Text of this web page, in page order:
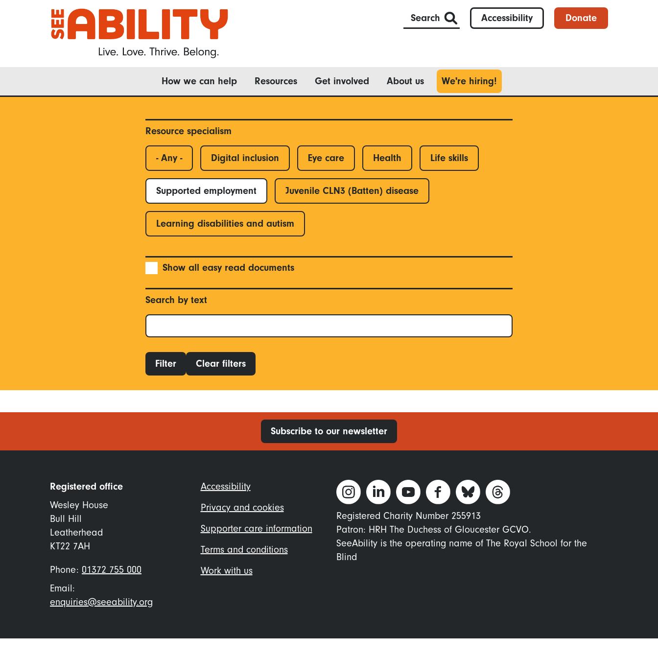
Search Accessibility Donate
navigation
How we can help Resources Get involved About us We're hiring!
Resource specialism
- Any - Digital inclusion Eye care Health Life skills
Supported employment Juvenile CLN3 (Batten) disease
Learning disabilities and autism
Show all easy read documents
Search by text
Filter Clear filters
Subscribe to our newsletter
Registered office
Wesley House
Bull Hill
Leatherhead
KT22 7AH
Phone: 01372 755 000
Email:
enquiries@seeability.org
Footer
menu
Accessibility
Privacy and cookies
Supporter care information
Terms and conditions
Work with us
Registered Charity Number 255913
Patron: HRH The Duchess of Gloucester GCVO.
SeeAbility is the operating name of The Royal School for the
Blind